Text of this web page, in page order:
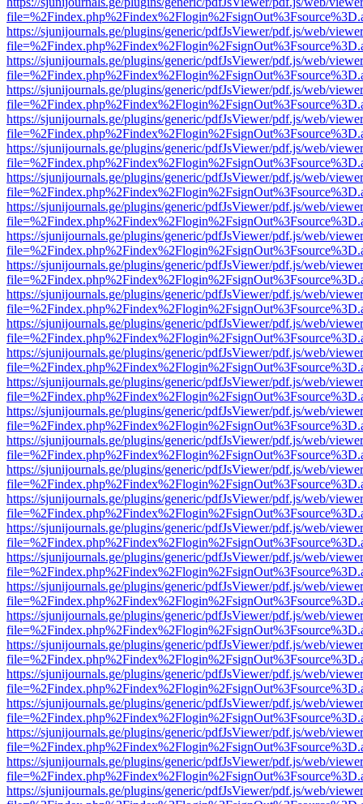
https://sjunijournals.ge/plugins/generic/pdfJsViewer/pdf.js/web/
https://sjunijournals.ge/plugins/generic/pdfJsViewer/pdf.js/web/
https://sjunijournals.ge/plugins/generic/pdfJsViewer/pdf.js/web/
https://sjunijournals.ge/plugins/generic/pdfJsViewer/pdf.js/web/
https://sjunijournals.ge/plugins/generic/pdfJsViewer/pdf.js/web/
https://sjunijournals.ge/plugins/generic/pdfJsViewer/pdf.js/web/
https://sjunijournals.ge/plugins/generic/pdfJsViewer/pdf.js/web/
https://sjunijournals.ge/plugins/generic/pdfJsViewer/pdf.js/web/
https://sjunijournals.ge/plugins/generic/pdfJsViewer/pdf.js/web/
https://sjunijournals.ge/plugins/generic/pdfJsViewer/pdf.js/web/
https://sjunijournals.ge/plugins/generic/pdfJsViewer/pdf.js/web/
https://sjunijournals.ge/plugins/generic/pdfJsViewer/pdf.js/web/
https://sjunijournals.ge/plugins/generic/pdfJsViewer/pdf.js/web/
https://sjunijournals.ge/plugins/generic/pdfJsViewer/pdf.js/web/
https://sjunijournals.ge/plugins/generic/pdfJsViewer/pdf.js/web/
https://sjunijournals.ge/plugins/generic/pdfJsViewer/pdf.js/web/
https://sjunijournals.ge/plugins/generic/pdfJsViewer/pdf.js/web/
https://sjunijournals.ge/plugins/generic/pdfJsViewer/pdf.js/web/
https://sjunijournals.ge/plugins/generic/pdfJsViewer/pdf.js/web/
https://sjunijournals.ge/plugins/generic/pdfJsViewer/pdf.js/web/
https://sjunijournals.ge/plugins/generic/pdfJsViewer/pdf.js/web/
https://sjunijournals.ge/plugins/generic/pdfJsViewer/pdf.js/web/
https://sjunijournals.ge/plugins/generic/pdfJsViewer/pdf.js/web/
https://sjunijournals.ge/plugins/generic/pdfJsViewer/pdf.js/web/
https://sjunijournals.ge/plugins/generic/pdfJsViewer/pdf.js/web/
https://sjunijournals.ge/plugins/generic/pdfJsViewer/pdf.js/web/
https://sjunijournals.ge/plugins/generic/pdfJsViewer/pdf.js/web/